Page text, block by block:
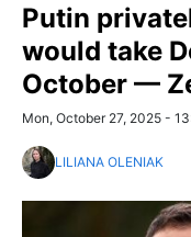
Putin
would take
October —
Mon, October 27, 2025 -
LILIANA OLENIAK